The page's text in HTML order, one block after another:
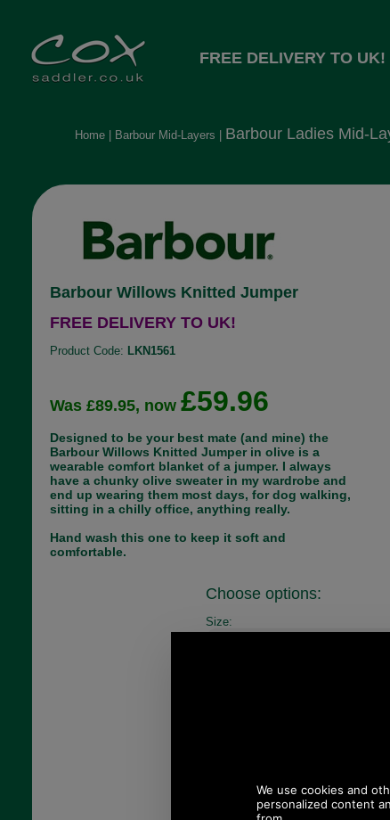
FREE DELIVERY TO UK!
Home| Barbour Mid-Layers Barbour Ladies Mid-
Barbour Willows Knitted Jumper
FREE DELIVERY TO UK!
Product Code: LKN1561
Was £89.95, now £59.96
Designed to be your best mate (and mine) the
Barbour Willows Knitted Jumper in olive is a
wearable comfort blanket of a jumper. I always
have a chunky olive sweater in my wardrobe and
end up wearing them most days, for dog walking,
sitting in a chilly office, anything really.
Hand wash this one to keep it soft and
comfortable.
Choose options:
Size: